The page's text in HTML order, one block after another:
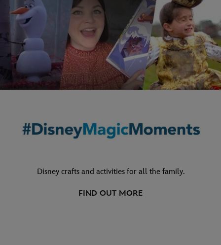
Disney crafts and activities for all the family.
FIND OUT MORE